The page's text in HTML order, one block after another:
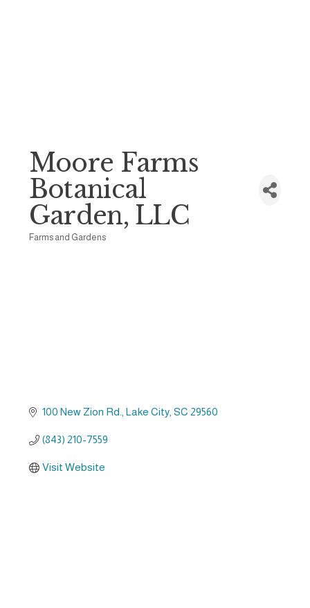
Moore Farms
Botanical
Garden, LLC
Farms and Gardens
100 New Zion Rd. Lake City SC 29560
(843) 210-7559
Visit Website